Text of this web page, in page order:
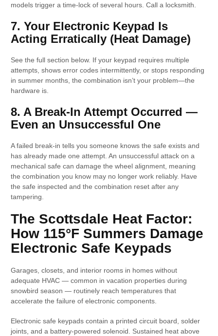
models trigger a time-lock of several hours. Call a locksmith.
7. Your Electronic Keypad Is
Acting Erratically (Heat Damage)
See the full section below. If your keypad requires multiple
attempts, shows error codes intermittently, or stops responding
in summer months, the combination isn’t your problem—the
hardware is.
8. A Break-In Attempt Occurred —
Even an Unsuccessful One
A failed break-in tells you someone knows the safe exists and
has already made one attempt. An unsuccessful attack on a
mechanical safe can damage the wheel alignment, meaning
the combination you know may no longer work reliably. Have
the safe inspected and the combination reset after any
tampering.
The Scottsdale Heat Factor:
How 115°F Summers Damage
Electronic Safe Keypads
Garages, closets, and interior rooms in homes without
adequate HVAC — common in vacation properties during
snowbird season — routinely reach temperatures that
accelerate the failure of electronic components.
Electronic safe keypads contain a printed circuit board, solder
joints, and a battery-powered solenoid. Sustained heat above